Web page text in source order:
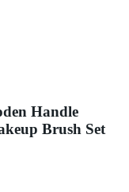
Handle
Brush Set